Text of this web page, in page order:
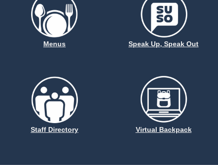
Menus Speak Up, Speak Out
Staff Directory Virtual Backpack